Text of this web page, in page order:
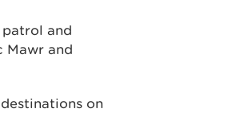
and
Mawr and
on